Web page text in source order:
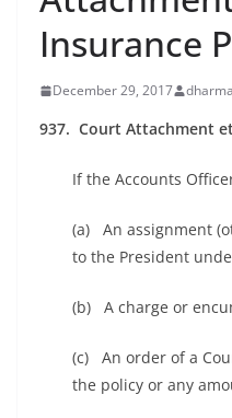
Insurance
December 29, 2017
937. Court Attachment
If the Accounts
(a) An assignment
to the President
(b) A charge or
(c) An order of a
the policy or any